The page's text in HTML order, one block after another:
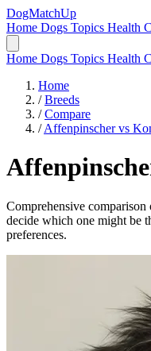
DogMatchUp
Home Dogs Topics Health
Home Dogs Topics Health
Home
/ Breeds
/ Compare
/ Affenpinscher vs
Comprehensive
decide which one might be
preferences.